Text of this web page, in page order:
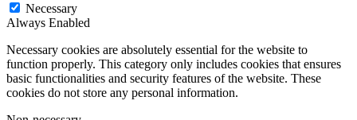
Necessary
Always Enabled
Necessary cookies are absolutely essential for the website to
function properly. This category only includes cookies that ensures
basic functionalities and security features of the website. These
cookies do not store any personal information.